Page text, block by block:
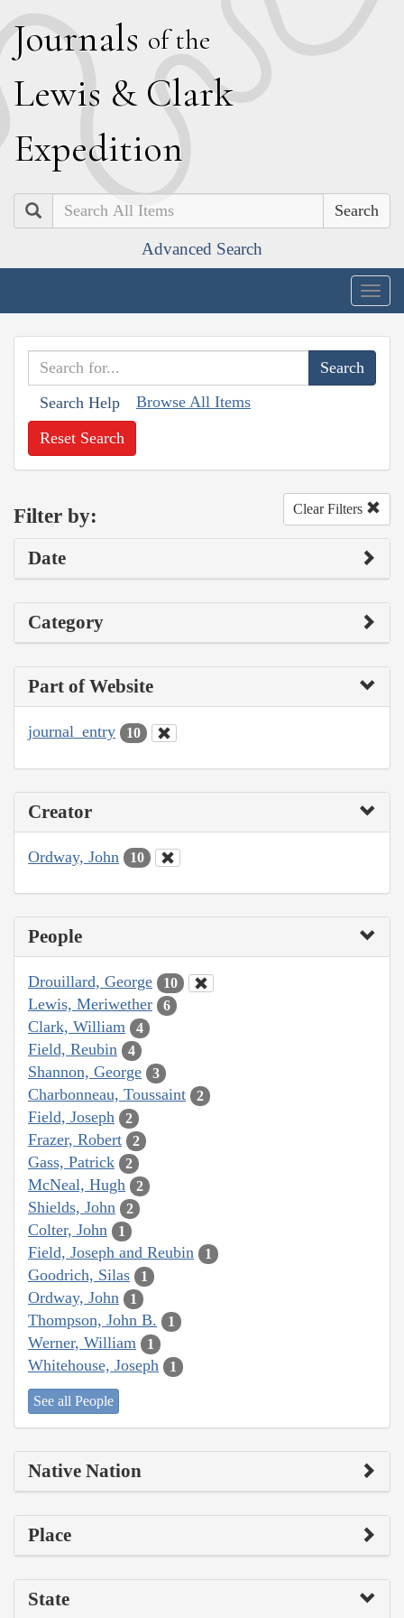
Journals of the
Lewis & Clark
Expedition
Search
Advanced Search
Search Help Browse All Items
Reset Search
Filter by: Clear Filters
Date
Category
Part of Website
journal_entry 10
Creator
Ordway, John 10
People
Drouillard, George 10
Lewis, Meriwether 6
Clark, William 4
Field, Reubin 4
Shannon, George 3
Charbonneau, Toussaint 2
Field, Joseph 2
Frazer, Robert 2
Gass, Patrick 2
McNeal, Hugh 2
Shields, John 2
Colter, John 1
Field, Joseph and Reubin 1
Goodrich, Silas 1
Ordway, John 1
Thompson, John B. 1
Werner, William 1
Whitehouse, Joseph 1
See all People
Native Nation
Place
State